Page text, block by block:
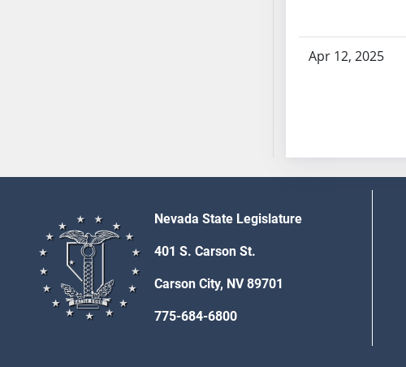
AB64
AB65
AB66
AB67
AB68
Apr 12, 2025
Nevada State Legislature
401 S. Carson St.
Carson City, NV 89701
775-684-6800